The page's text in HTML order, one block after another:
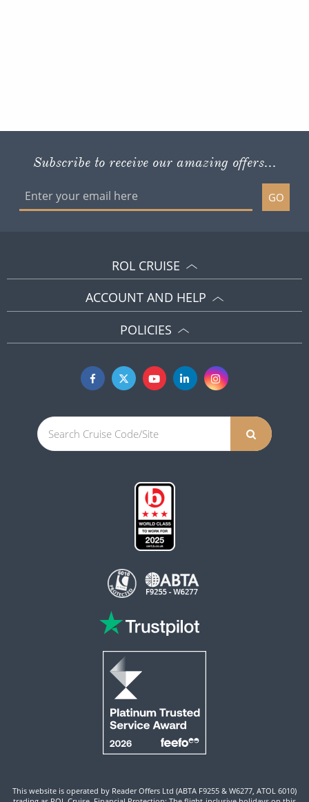
Subscribe to receive our amazing offers...
GO
ROL CRUISE
ACCOUNT AND HELP
POLICIES
This website is operated by Reader Offers Ltd (ABTA F9255 & W6277, ATOL 6010)